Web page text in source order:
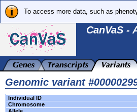
To access more data, such as
CanVaS -
Genomic variant
Individual ID
Chromosome